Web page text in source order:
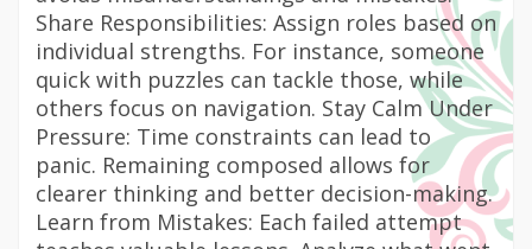
Share Responsibilities: Assign roles based on
individual strengths. For instance, someone
quick with puzzles can tackle those, while
others focus on navigation. Stay Calm Under
Pressure: Time constraints can lead to
panic. Remaining composed allows for
clearer thinking and better decision-making.
Learn from Mistakes: Each failed attempt